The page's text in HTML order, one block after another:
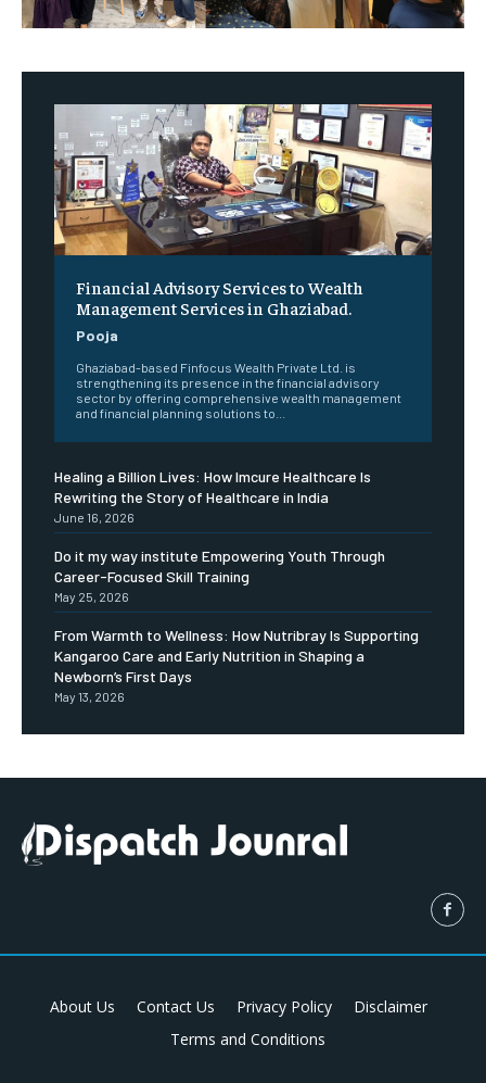
Financial Advisory Services to Wealth
Management Services in Ghaziabad.
Pooja
Ghaziabad-based Finfocus Wealth Private Ltd. is
strengthening its presence in the financial advisory
sector by offering comprehensive wealth management
and financial planning solutions to...
Healing a Billion Lives: How Imcure Healthcare Is
Rewriting the Story of Healthcare in India
June 16, 2026
Do it my way institute Empowering Youth Through
Career-Focused Skill Training
May 25, 2026
From Warmth to Wellness: How Nutribray Is Supporting
Kangaroo Care and Early Nutrition in Shaping a
Newborn’s First Days
May 13, 2026
About Us Contact Us Privacy Policy
Disclaimer
Terms and Conditions